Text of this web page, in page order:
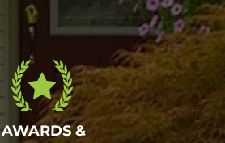
AWARDS &